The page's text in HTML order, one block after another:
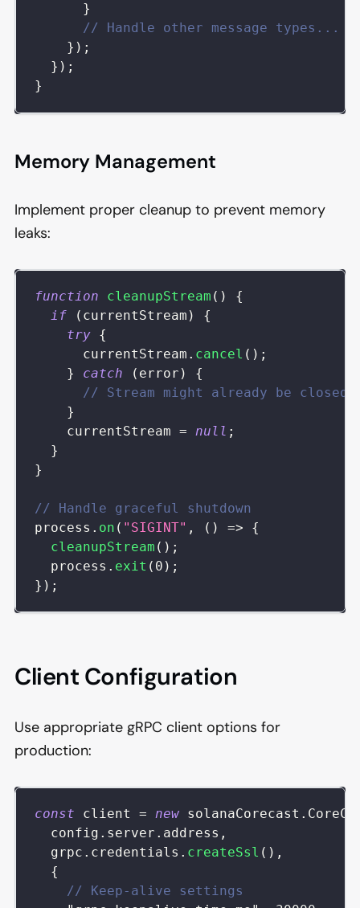
}
// Handle other message types...
} ) ;
} ) ;
}
Memory Management
Implement proper cleanup to prevent memory
leaks:
function cleanupStream ( )
{
if
( currentStream )
{
try
{
      currentStream
. cancel ( ) ;
}
catch ( error )
{
// Stream might already be closed
}
    currentStream
= null ;
}
}
// Handle graceful shutdown
process . on ( "SIGINT" , ( ) =>
{
cleanupStream ( ) ;
  process
. exit ( 0 ) ;
} ) ;
Client Configuration
Use appropriate gRPC client options for
production:
const client = new solanaCorecast .
  config
. server . address ,
  grpc
. credentials . createSsl ( ) ,
{
// Keep-alive settings